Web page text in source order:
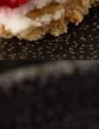
Opening